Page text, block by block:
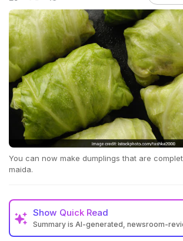
You can now make dumplings that are
maida.
Show Quick Read
Summary is AI-generated, newsroom-